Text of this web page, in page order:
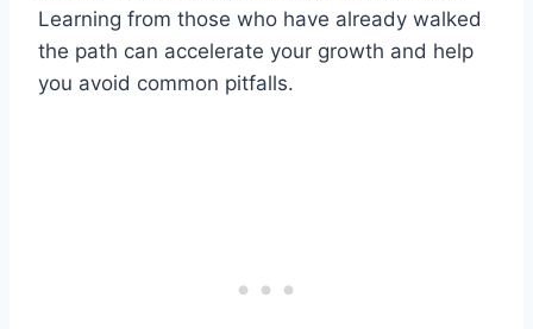
Learning from those who have already walked
the path can accelerate your growth and help
you avoid common pitfalls.